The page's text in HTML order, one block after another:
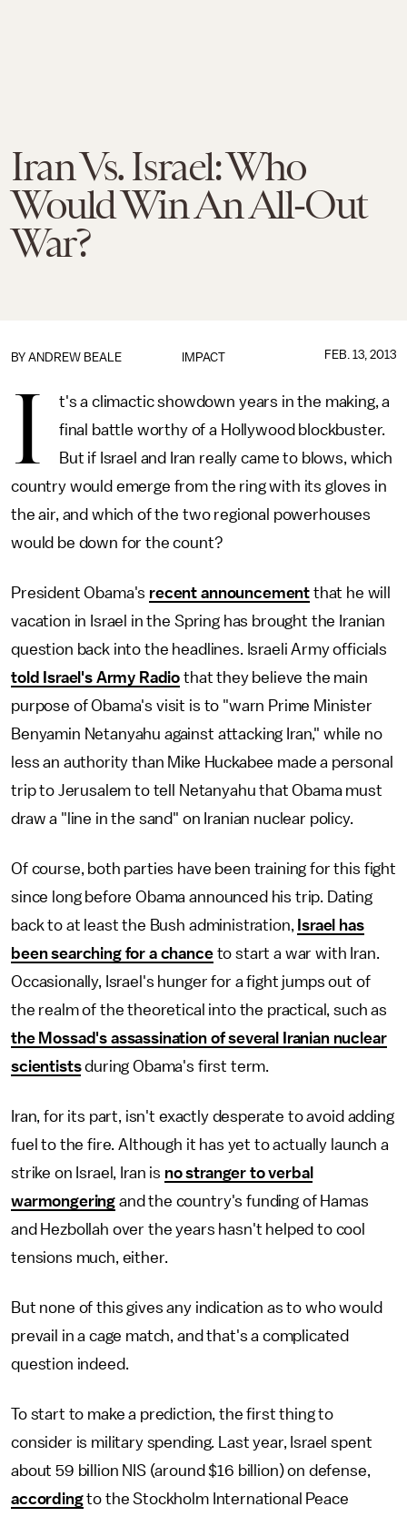
Iran Vs. Israel: Who
Would Win An All-Out
War?
IMPACT
BY ANDREW BEALE FEB. 13, 2013
I
t's a climactic showdown years in the making, a
final battle worthy of a Hollywood blockbuster.
But if Israel and Iran really came to blows, which
country would emerge from the ring with its gloves in
the air, and which of the two regional powerhouses
would be down for the count?
President Obama's recent announcement that he will
vacation in Israel in the Spring has brought the Iranian
question back into the headlines. Israeli Army officials
told Israel's Army Radio that they believe the main
purpose of Obama's visit is to "warn Prime Minister
Benyamin Netanyahu against attacking Iran," while no
less an authority than Mike Huckabee made a personal
trip to Jerusalem to tell Netanyahu that Obama must
draw a "line in the sand" on Iranian nuclear policy.
Of course, both parties have been training for this fight
since long before Obama announced his trip. Dating
back to at least the Bush administration, Israel has
been searching for a chanceto start a war with Iran.
Occasionally, Israel's hunger for a fight jumps out of
the realm of the theoretical into the practical, such as
the Mossad's assassination of several Iranian nuclear
scientistsduring Obama's first term.
Iran, for its part, isn't exactly desperate to avoid adding
fuel to the fire. Although it has yet to actually launch a
strike on Israel, Iran is no stranger to verbal
warmongering and the country's funding of Hamas
and Hezbollah over the years hasn't helped to cool
tensions much, either.
But none of this gives any indication as to who would
prevail in a cage match, and that's a complicated
question indeed.
To start to make a prediction, the first thing to
consider is military spending. Last year, Israel spent
about 59 billion NIS (around $16 billion) on defense,
accordingto the Stockholm International Peace